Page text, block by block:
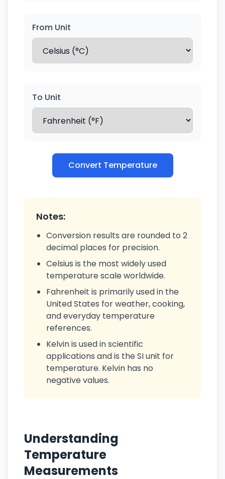
From Unit
To Unit
Convert Temperature
Notes:
Conversion results are rounded to 2
decimal places for precision.
Celsius is the most widely used
temperature scale worldwide.
Fahrenheit is primarily used in the
United States for weather, cooking,
and everyday temperature
references.
Kelvin is used in scientific
applications and is the SI unit for
temperature. Kelvin has no
negative values.
Understanding
Temperature
Measurements